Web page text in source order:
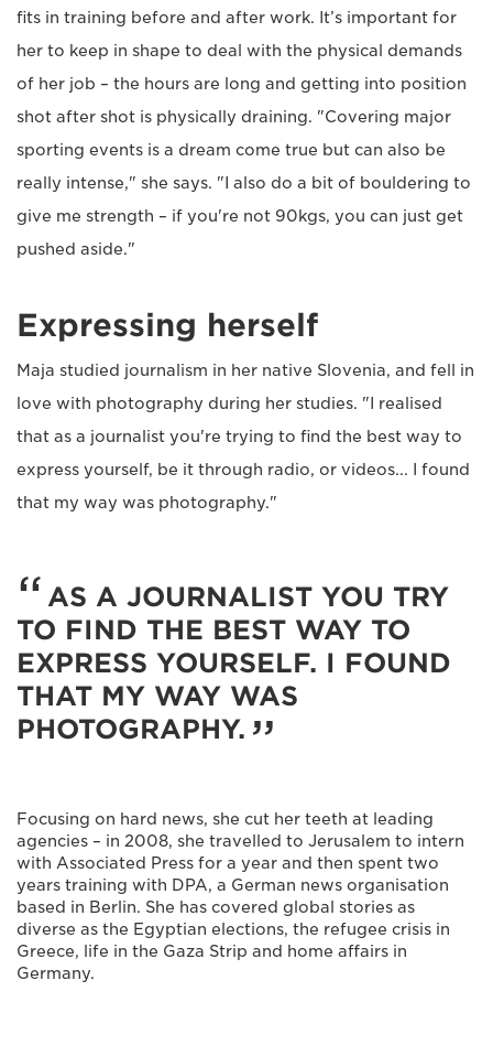
fits in training before and after work. It’s important for
her to keep in shape to deal with the physical demands
of her job – the hours are long and getting into position
shot after shot is physically draining. "Covering major
sporting events is a dream come true but can also be
really intense," she says. "I also do a bit of bouldering to
give me strength – if you're not 90kgs, you can just get
pushed aside."
Expressing herself
Maja studied journalism in her native Slovenia, and fell in
love with photography during her studies. "I realised
that as a journalist you're trying to find the best way to
express yourself, be it through radio, or videos... I found
that my way was photography."
AS A JOURNALIST YOU TRY
TO FIND THE BEST WAY TO
EXPRESS YOURSELF. I FOUND
THAT MY WAY WAS
PHOTOGRAPHY.
Focusing on hard news, she cut her teeth at leading
agencies – in 2008, she travelled to Jerusalem to intern
with Associated Press for a year and then spent two
years training with DPA, a German news organisation
based in Berlin. She has covered global stories as
diverse as the Egyptian elections, the refugee crisis in
Greece, life in the Gaza Strip and home affairs in
Germany.